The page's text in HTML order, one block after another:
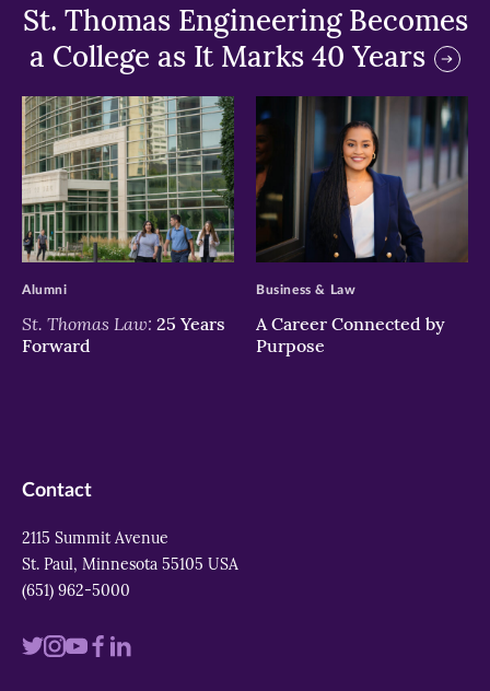
St. Thomas Engineering Becomes
a College as It Marks 40 Years
>
St. Thomas Law: 25 Years
Forward
Alumni
>
A Career Connected by
Purpose
Business & Law
Contact
2115 Summit Avenue
St. Paul, Minnesota 55105 USA
(651) 962-5000
VisitVisitVisitVisit
Visit